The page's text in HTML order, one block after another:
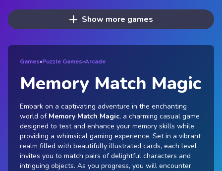
Show more games
Games»Puzzle Games»Arcade
Memory Match Magic
Embark on a captivating adventure in the enchanting
world of Memory Match Magic, a charming casual game
designed to test and enhance your memory skills while
providing a whimsical gaming experience. Set in a vibrant
realm filled with beautifully illustrated cards, each level
invites you to match pairs of delightful characters and
intriguing objects. As you progress, you will encounter